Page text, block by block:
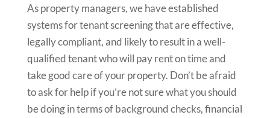
As property managers, we have established
systems for tenant screening that are effective,
legally compliant, and likely to result in a well-
qualified tenant who will pay rent on time and
take good care of your property. Don’t be afraid
to ask for help if you’re not sure what you should
be doing in terms of background checks, financial